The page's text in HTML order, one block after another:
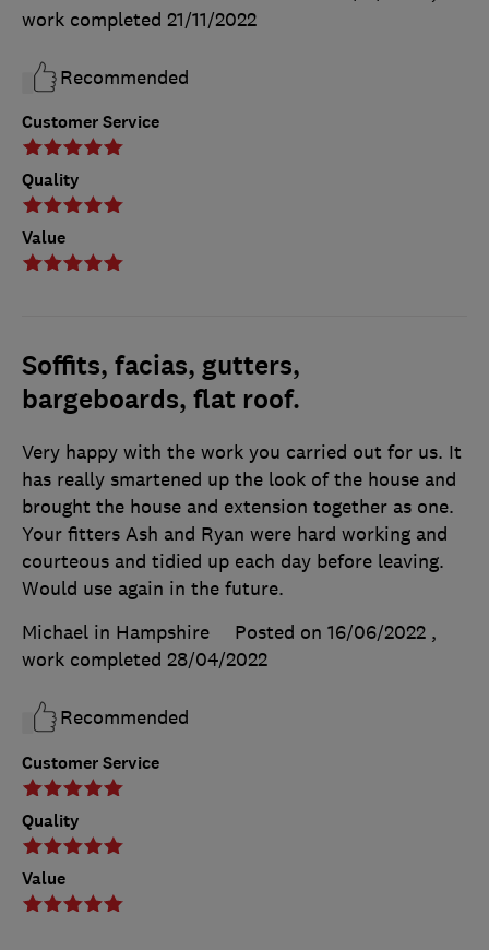
Customer Service
Quality
Value
work completed 21/11/2022
Recommended
Soffits, facias, gutters,
bargeboards, flat roof.
Customer Service
Quality
Value
Very happy with the work you carried out for us. It
has really smartened up the look of the house and
brought the house and extension together as one.
Your fitters Ash and Ryan were hard working and
courteous and tidied up each day before leaving.
Would use again in the future.
Michael in Hampshire
Posted on 16/06/2022 ,
work completed 28/04/2022
Recommended